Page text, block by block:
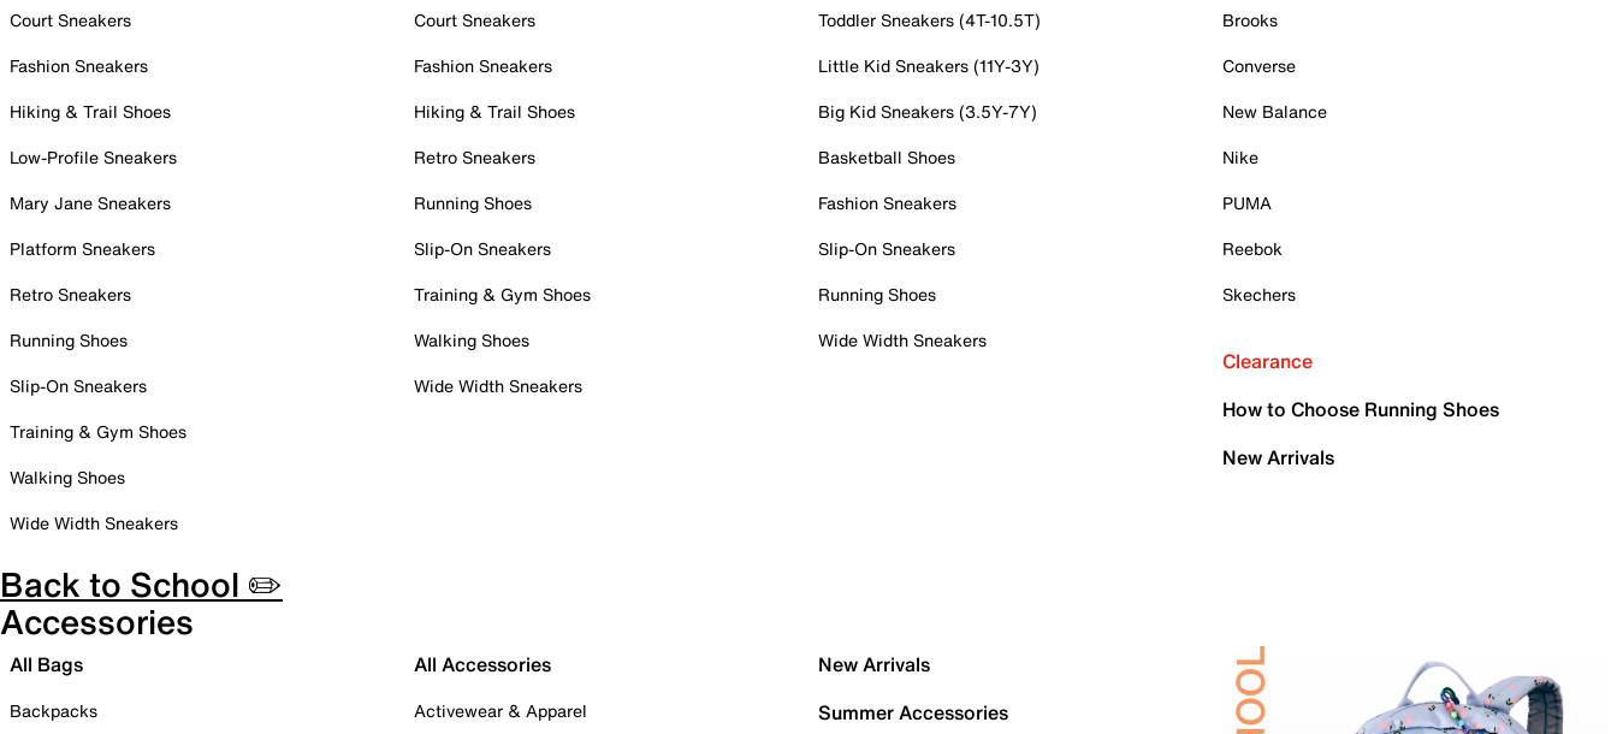
Court Sneakers
Fashion Sneakers
Hiking & Trail Shoes
Low-Profile Sneakers
Mary Jane Sneakers
Platform Sneakers
Retro Sneakers
Running Shoes
Slip-On Sneakers
Training & Gym Shoes
Walking Shoes
Wide Width Sneakers
Court Sneakers
Fashion Sneakers
Hiking & Trail Shoes
Retro Sneakers
Running Shoes
Slip-On Sneakers
Training & Gym Shoes
Walking Shoes
Wide Width Sneakers
Toddler Sneakers (4T-10.5T)
Little Kid Sneakers (11Y-3Y)
Big Kid Sneakers (3.5Y-7Y)
Basketball Shoes
Fashion Sneakers
Slip-On Sneakers
Running Shoes
Wide Width Sneakers
Brooks
Converse
New Balance
Nike
PUMA
Reebok
Skechers
Clearance
How to Choose Running Shoes
New Arrivals
Back to School ✏️
Accessories
All Bags
Backpacks
All Accessories
Activewear & Apparel
New Arrivals
Summer Accessories